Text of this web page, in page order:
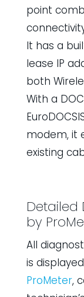
point
It has a
lease IP
both
With a
modem, it
existing
Detailed
by
All
is
ProMeter,